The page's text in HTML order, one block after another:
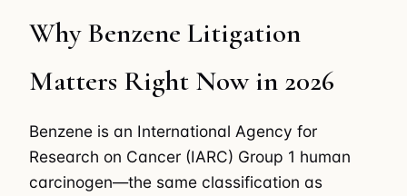
Why Benzene Litigation
Matters Right Now in 2026
Benzene is an International Agency for
Research on Cancer (IARC) Group 1 human
carcinogen—the same classification as